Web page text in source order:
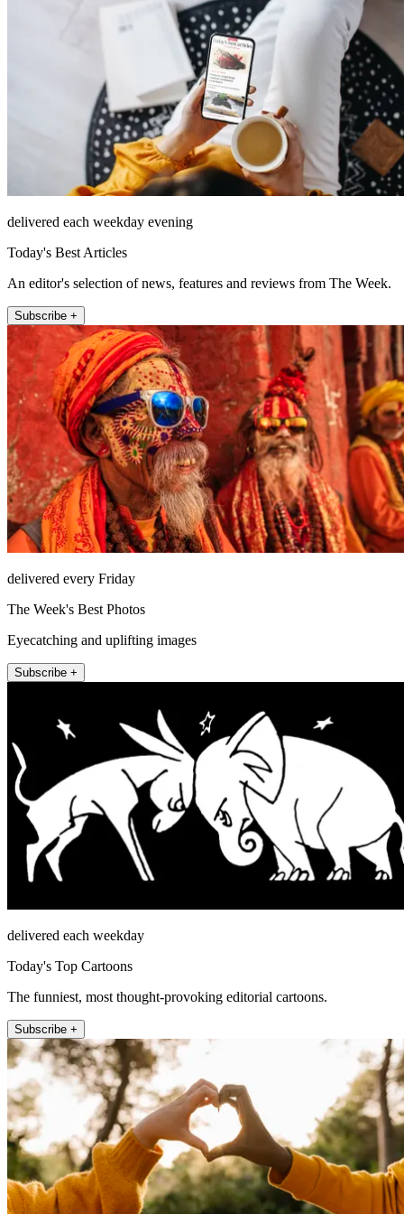
delivered each weekday evening
Today's Best Articles
An editor's selection of news, features and reviews from The Week.
Subscribe +
delivered every Friday
The Week's Best Photos
Eyecatching and uplifting images
Subscribe +
delivered each weekday
Today's Top Cartoons
The funniest, most thought-provoking editorial cartoons.
Subscribe +